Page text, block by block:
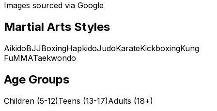
Images sourced via Google
Martial Arts Styles
AikidoBJJBoxingHapkidoJudoKarateKickboxingKung
FuMMATaekwondo
Age Groups
Children (5-12)Teens (13-17)Adults (18+)